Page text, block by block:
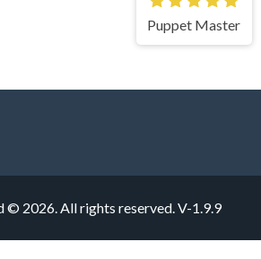
Puppet Master
© 2026. All rights reserved.V-1.9.9